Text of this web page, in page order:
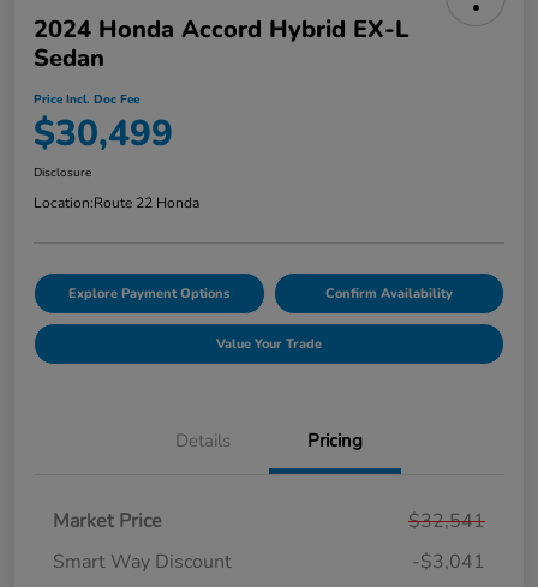
2024 Honda Accord Hybrid EX-L
Sedan
Price Incl. Doc Fee
$30,499
Disclosure
Location:Route 22 Honda
Explore Payment Options Confirm Availability
Value Your Trade
Details Pricing
Market Price
$32,541
Smart Way Discount
-$3,041